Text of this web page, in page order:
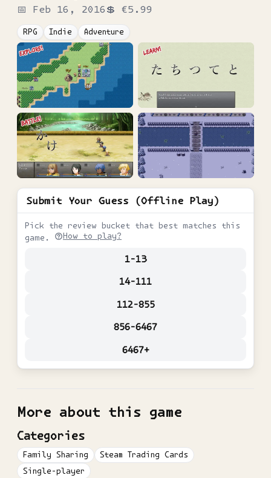
📅 Feb 16, 2016 💲 €5.99
RPG Indie Adventure
Submit Your Guess (Offline Play)
Pick the review bucket that best matches this
game.
How to play?
1-13
14-111
112-855
856-6467
6467+
More about this game
Categories
Family Sharing
Steam Trading Cards
Single-player